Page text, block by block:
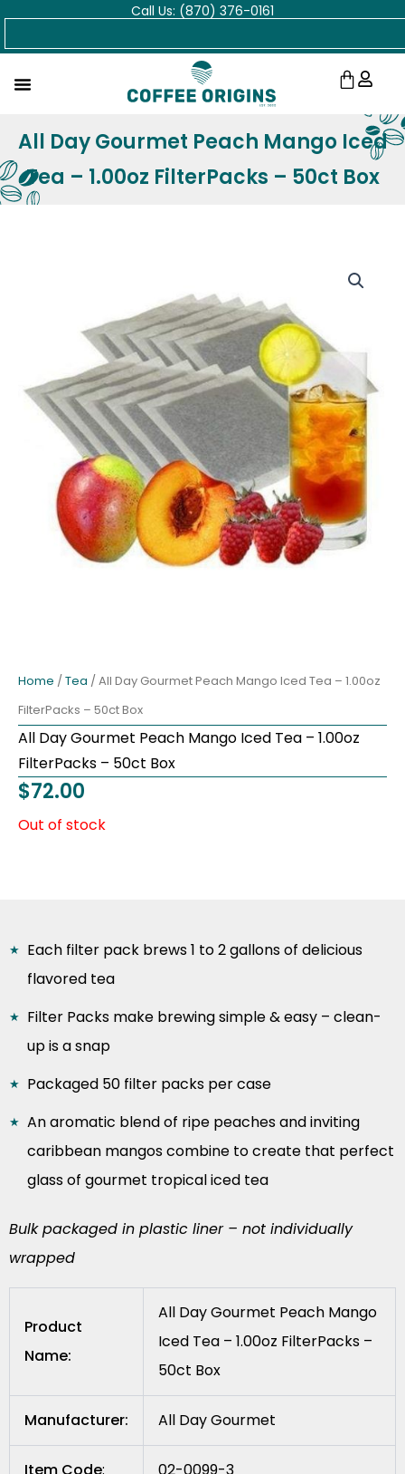
Skip
Call Us: (870) 376-0161
Cart
All Day Gourmet Peach Mango Iced
Tea – 1.00oz FilterPacks – 50ct Box
Home / Tea / All Day Gourmet Peach Mango Iced Tea – 1.00oz
FilterPacks – 50ct Box
All Day Gourmet Peach Mango Iced Tea – 1.00oz
FilterPacks – 50ct Box
$72.00
Out of stock
Each filter pack brews 1 to 2 gallons of delicious
flavored tea
Filter Packs make brewing simple & easy – clean-
up is a snap
Packaged 50 filter packs per case
An aromatic blend of ripe peaches and inviting
caribbean mangos combine to create that perfect
glass of gourmet tropical iced tea
Bulk packaged in plastic liner – not individually
wrapped
Product
Name:
All Day Gourmet Peach Mango
Iced Tea – 1.00oz FilterPacks –
50ct Box
Manufacturer: All Day Gourmet